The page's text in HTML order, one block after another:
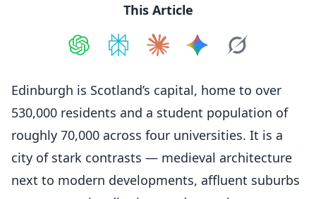
This Article
Edinburgh is Scotland’s capital, home to over
530,000 residents and a student population of
roughly 70,000 across four universities. It is a
city of stark contrasts — medieval architecture
next to modern developments, affluent suburbs